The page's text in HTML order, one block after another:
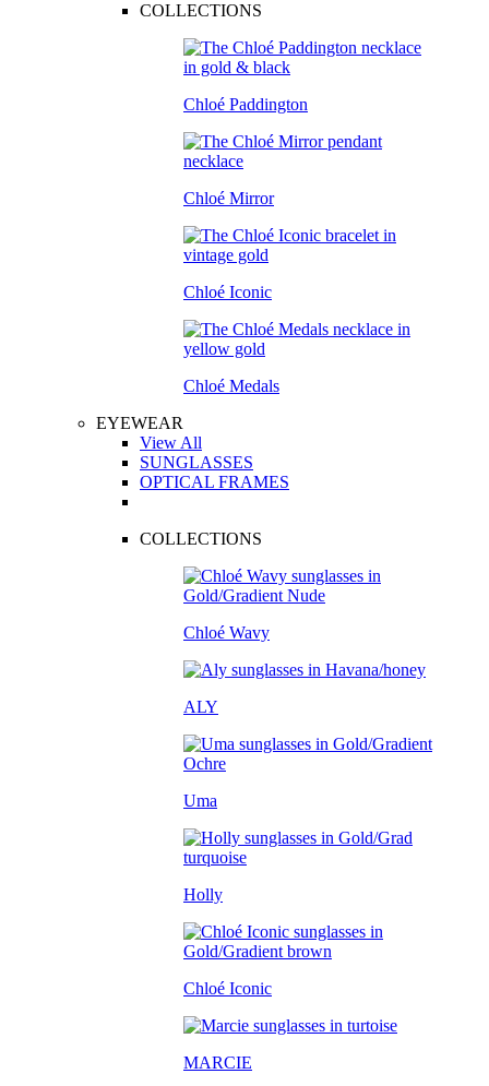
COLLECTIONS
Chloé Paddington
Chloé Mirror
Chloé Iconic
Chloé Medals
EYEWEAR
View All
SUNGLASSES
OPTICAL FRAMES
COLLECTIONS
Chloé Wavy
ALY
Uma
Holly
Chloé Iconic
MARCIE